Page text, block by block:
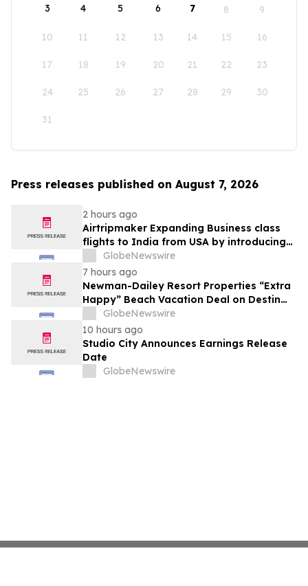
3 4 5 6 7 8 9
10 11 12 13 14 15 16
17 18 19 20 21 22 23
24 25 26 27 28 29 30
31
Press releases published on August 7, 2026
2 hours ago
Airtripmaker Expanding Business class
flights to India from USA by introducing
enhanced coverage from all Major US
destinations as part of its ongoing
growth strategy.
GlobeNewswire
7 hours ago
Newman-Dailey Resort Properties “Extra
Happy” Beach Vacation Deal on Destin
Vacation Rentals Helps Families Take an
Affordable Florida Beach Vacation in
August
GlobeNewswire
10 hours ago
Studio City Announces Earnings Release
Date
GlobeNewswire